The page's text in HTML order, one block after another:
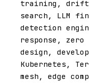
training, drift
search, LLM
detection
response,
design,
Kubernetes,
mesh, edge